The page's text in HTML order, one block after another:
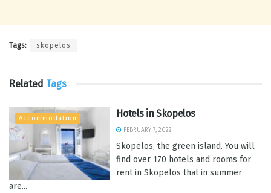
Tags: skopelos
Related Tags
Accommodation Hotels in Skopelos
FEBRUARY 7, 2022
Skopelos, the green island. You will
find over 170 hotels and rooms for
rent in Skopelos that in summer
are...